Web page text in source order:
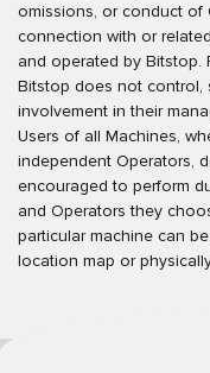
omissions, or conduct of
connection with or
and operated by Bitstop.
Bitstop does not control,
involvement in their
Users of all Machines,
independent Operators,
encouraged to perform
and Operators they
particular machine can
location map or